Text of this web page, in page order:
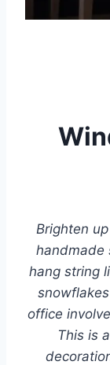
Brighten
handmade
hang string
office
This is